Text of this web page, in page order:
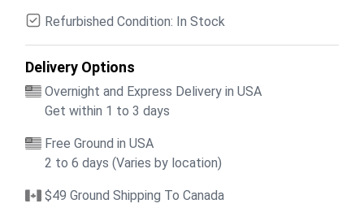
Refurbished Condition: In Stock
Delivery Options
Overnight and Express Delivery in USA
Get within 1 to 3 days
Free Ground in USA
2 to 6 days (Varies by location)
$49 Ground Shipping To Canada